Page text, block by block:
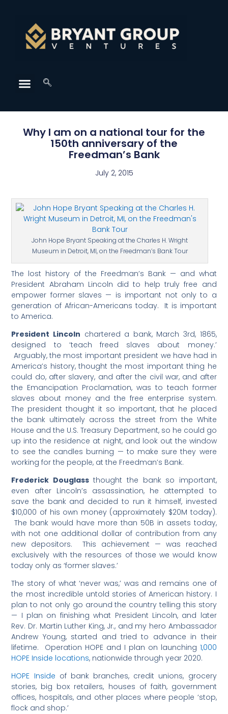
Why I am on a national tour for the
150th anniversary of the
Freedman’s Bank
July 2, 2015
John Hope Bryant Speaking at the Charles H. Wright
Museum in Detroit, MI, on the Freedman’s Bank Tour
The lost history of the Freedman’s Bank — and what
President Abraham Lincoln did to help truly free and
empower former slaves — is important not only to a
generation of African-Americans today. It is important
to America.
President Lincoln chartered a bank, March 3rd, 1865,
designed to ‘teach freed slaves about money.’
Arguably, the most important president we have had in
America’s history, thought the most important thing he
could do, after slavery, and after the civil war, and after
the Emancipation Proclamation, was to teach former
slaves about money and the free enterprise system.
The president thought it so important, that he placed
the bank ultimately across the street from the White
House and the U.S. Treasury Department, so he could go
up into the residence at night, and look out the window
to see the candles burning — to make sure they were
working for the people, at the Freedman’s Bank.
Frederick Douglassthought the bank so important,
even after Lincoln’s assassination, he attempted to
save the bank and decided to run it himself, invested
$10,000 of his own money (approximately $20M today).
The bank would have more than 50B in assets today,
with not one additional dollar of contribution from any
new depositors. This achievement — was reached
exclusively with the resources of those we would know
today only as ‘former slaves.’
The story of what ‘never was,’ was and remains one of
the most incredible untold stories of American history. I
plan to not only go around the country telling this story
— I plan on finishing what President Lincoln, and later
Rev. Dr. Martin Luther King, Jr., and my hero Ambassador
Andrew Young, started and tried to advance in their
lifetime. Operation HOPE and I plan on launching 1,000
HOPE Inside locations, nationwide through year 2020.
HOPE Inside of bank branches, credit unions, grocery
stories, big box retailers, houses of faith, government
offices, hospitals, and other places where people ‘stop,
flock and shop.’